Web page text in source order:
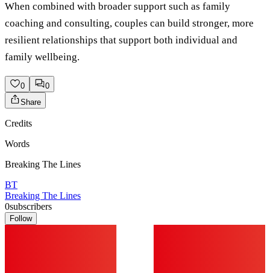
When combined with broader support such as family
coaching and consulting, couples can build stronger, more
resilient relationships that support both individual and
family wellbeing.
0
0
Share
Credits
Words
Breaking The Lines
BT
Breaking The Lines
0subscribers
Follow